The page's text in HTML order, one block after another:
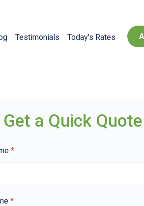
Testimonials Today's Rates
Get a Quick Quote
*
*